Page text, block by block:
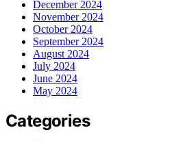
December 2024
November 2024
October 2024
September 2024
August 2024
July 2024
June 2024
May 2024
Categories